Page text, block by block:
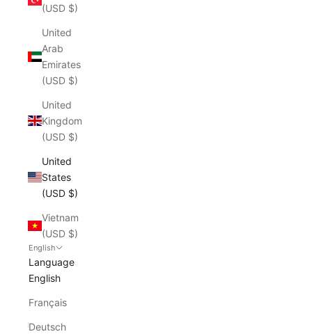
(USD $)
United
Arab
Emirates
(USD $)
United
Kingdom
(USD $)
United
States
(USD $)
Vietnam
(USD $)
English
Language
English
Français
Deutsch